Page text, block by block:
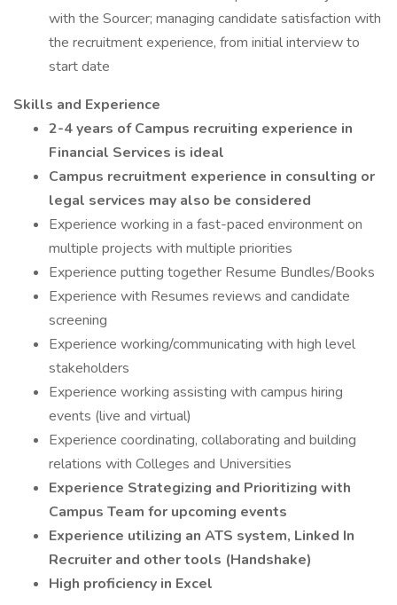
with the Sourcer; managing candidate satisfaction with
the recruitment experience, from initial interview to
start date
Skills and Experience
2-4 years of Campus recruiting experience in
Financial Services is ideal
Campus recruitment experience in consulting or
legal services may also be considered
Experience working in a fast-paced environment on
multiple projects with multiple priorities
Experience putting together Resume Bundles/Books
Experience with Resumes reviews and candidate
screening
Experience working/communicating with high level
stakeholders
Experience working assisting with campus hiring
events (live and virtual)
Experience coordinating, collaborating and building
relations with Colleges and Universities
Experience Strategizing and Prioritizing with
Campus Team for upcoming events
Experience utilizing an ATS system, Linked In
Recruiter and other tools (Handshake)
High proficiency in Excel